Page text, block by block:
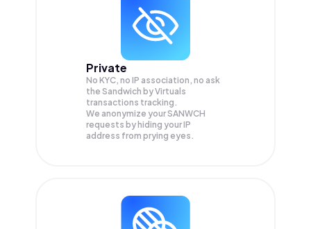
Private
No KYC, no IP association, no ask
the Sandwich by Virtuals
transactions tracking.
We anonymize yourSANWCH
requests by hiding your IP
address from prying eyes.